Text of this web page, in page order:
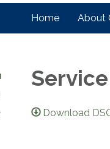
Home About
Download